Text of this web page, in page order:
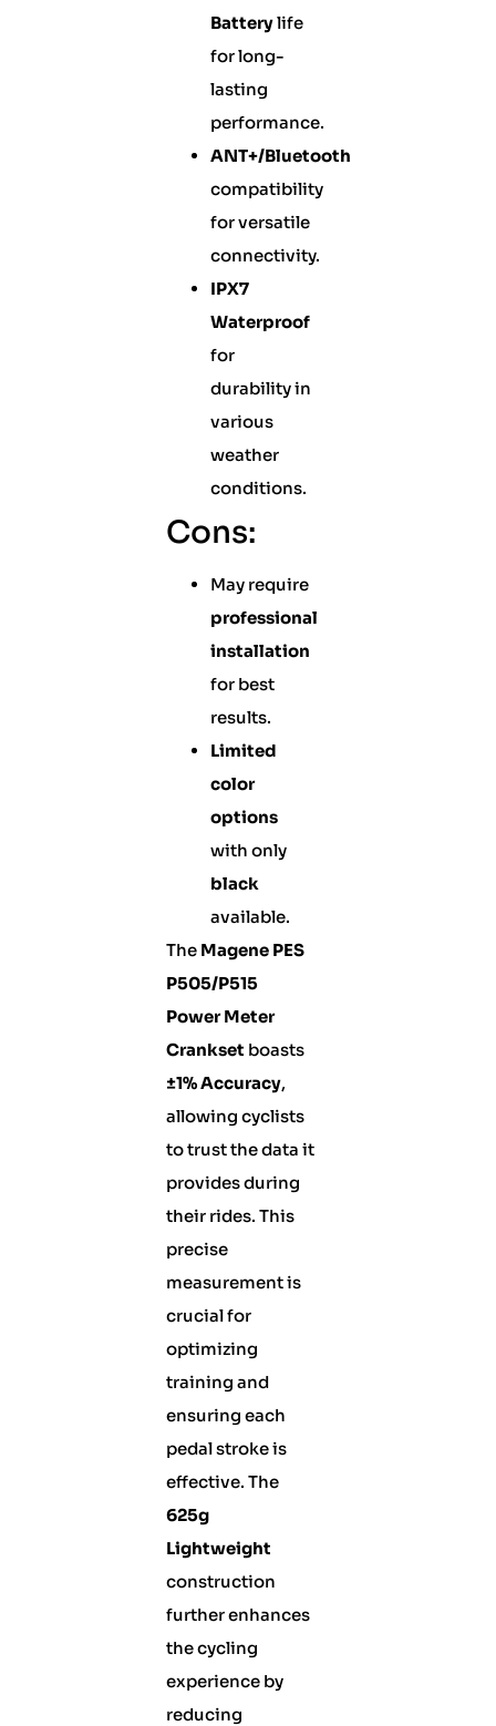
Batterylife
for long-
lasting
performance.
ANT+/Bluetooth
compatibility
for versatile
connectivity.
IPX7
Waterproof
for
durability in
various
weather
conditions.
Cons:
May require
professional
installation
for best
results.
Limited
color
options
with only
black
available.
The Magene PES
P505/P515
Power Meter
Crankset boasts
±1% Accuracy,
allowing cyclists
to trust the data it
provides during
their rides. This
precise
measurement is
crucial for
optimizing
training and
ensuring each
pedal stroke is
effective. The
625g
Lightweight
construction
further enhances
the cycling
experience by
reducing